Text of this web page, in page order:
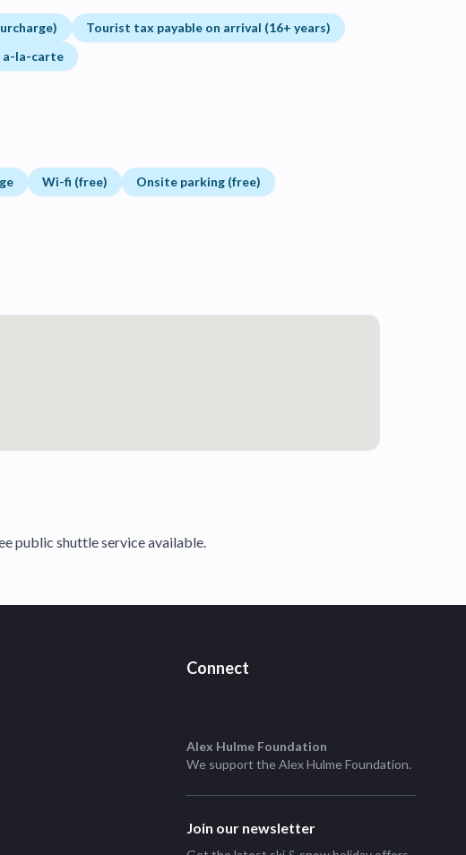
Tourist tax payable on arrival (16+ years)
a-la-carte
Wi-fi (free)
Onsite parking (free)
public shuttle service available.
Connect
Alex Hulme Foundation
We support theAlex Hulme Foundation.
Join our newsletter